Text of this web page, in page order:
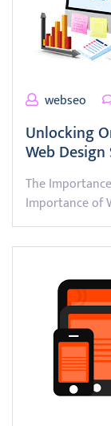
webseo
Unlocking
Web Design
The
Importance of